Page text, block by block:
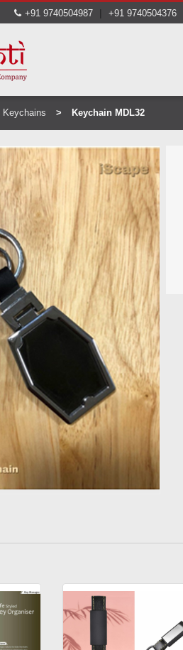
+91 9740504987 | +91 9740504376
Keychains Keychain MDL32